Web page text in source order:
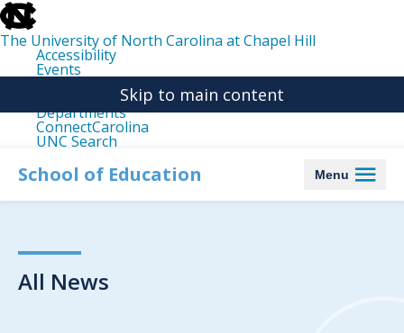
skip
to
the
end
the
The University of North Carolina at Chapel Hill
Accessibility
Events
Departments
ConnectCarolina
UNC Search
main
Skip to main content
School of Education Menu
All News